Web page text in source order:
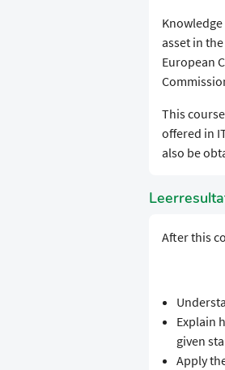
asset in
European
​This
offered in
also be
​​After this
​Explain
given
​Apply